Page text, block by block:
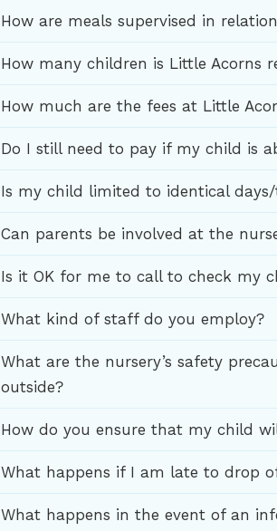
How are meals supervised in
How many children is Little Acorns
How much are the fees at Little
Do I still need to pay if my child is
Is my child limited to identical days/
Can parents be involved at the
Is it OK for me to call to check my
What kind of staff do you employ?
What are the nursery’s safety
outside?
How do you ensure that my child
What happens if I am late to drop
What happens in the event of an